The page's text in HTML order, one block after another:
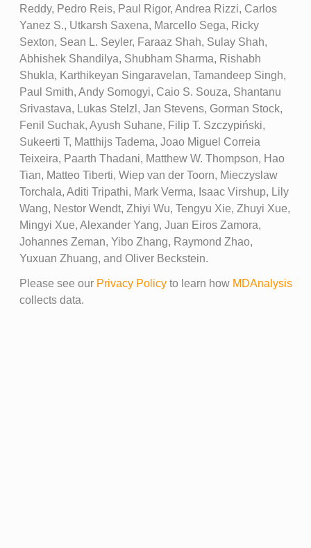
Reddy, Pedro Reis, Paul Rigor, Andrea Rizzi, Carlos
Yanez S., Utkarsh Saxena, Marcello Sega, Ricky
Sexton, Sean L. Seyler, Faraaz Shah, Sulay Shah,
Abhishek Shandilya, Shubham Sharma, Rishabh
Shukla, Karthikeyan Singaravelan, Tamandeep Singh,
Paul Smith, Andy Somogyi, Caio S. Souza, Shantanu
Srivastava, Lukas Stelzl, Jan Stevens, Gorman Stock,
Fenil Suchak, Ayush Suhane, Filip T. Szczypiński,
Sukeerti T, Matthijs Tadema, Joao Miguel Correia
Teixeira, Paarth Thadani, Matthew W. Thompson, Hao
Tian, Matteo Tiberti, Wiep van der Toorn, Mieczyslaw
Torchala, Aditi Tripathi, Mark Verma, Isaac Virshup, Lily
Wang, Nestor Wendt, Zhiyi Wu, Tengyu Xie, Zhuyi Xue,
Mingyi Xue, Alexander Yang, Juan Eiros Zamora,
Johannes Zeman, Yibo Zhang, Raymond Zhao,
Yuxuan Zhuang, and Oliver Beckstein.
Please see our Privacy Policyto learn how MDAnalysis
collects data.